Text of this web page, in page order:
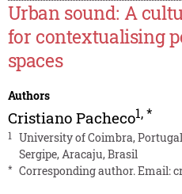
Urban sound: A
for contextualising
spaces
Authors
Cristiano Pacheco1,*
1
University of Coimbra,
Sergipe, Aracaju, Brasil
* Corresponding author. Email: